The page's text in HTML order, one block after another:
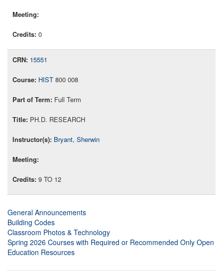
0
15551
HIST 800 008
Full Term
PH.D. RESEARCH
Bryant, Sherwin
9 TO 12
General Announcements
Building Codes
Classroom Photos & Technology
Spring 2026 Courses with Required or Recommended Only Open
Education Resources